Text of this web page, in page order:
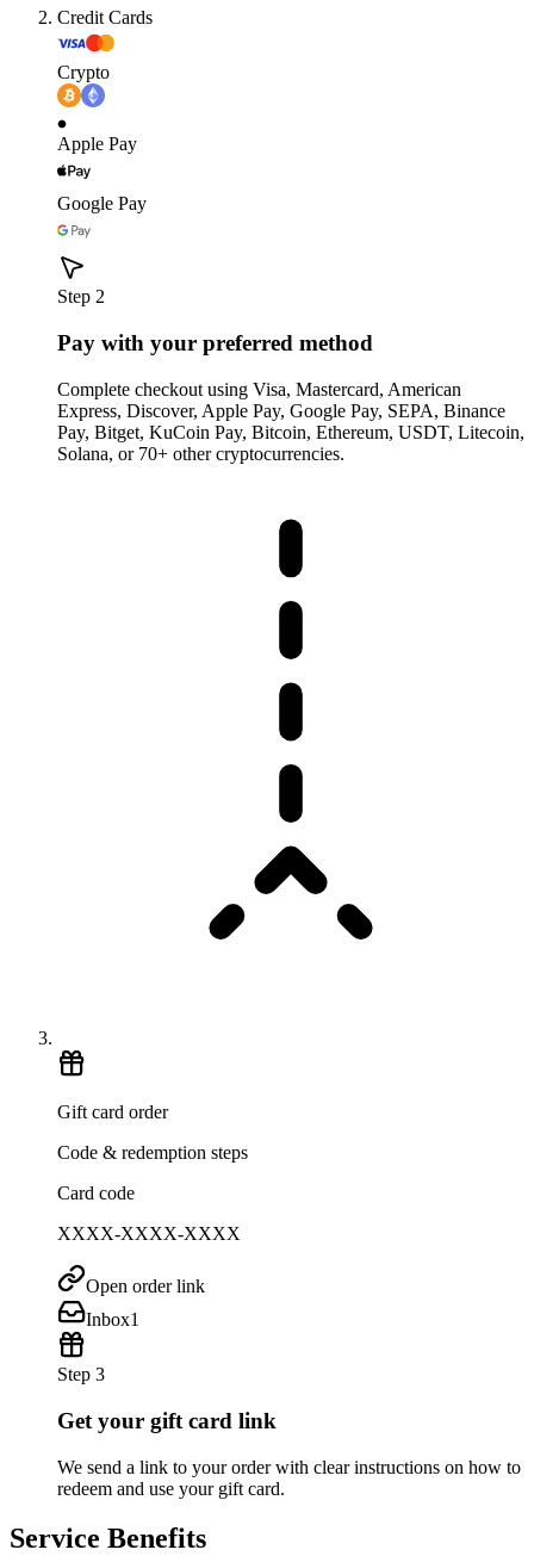
Credit Cards
Crypto
Apple Pay
Google Pay
Step 2
Pay with your preferred method
Complete checkout using Visa, Mastercard, American
Express, Discover, Apple Pay, Google Pay, SEPA, Binance
Pay, Bitget, KuCoin Pay, Bitcoin, Ethereum, USDT, Litecoin,
Solana, or 70+ other cryptocurrencies.
Gift card order
Code & redemption steps
Card code
XXXX-XXXX-XXXX
Open order link
Inbox1
Step 3
Get your gift card link
We send a link to your order with clear instructions on how to
redeem and use your gift card.
Service Benefits